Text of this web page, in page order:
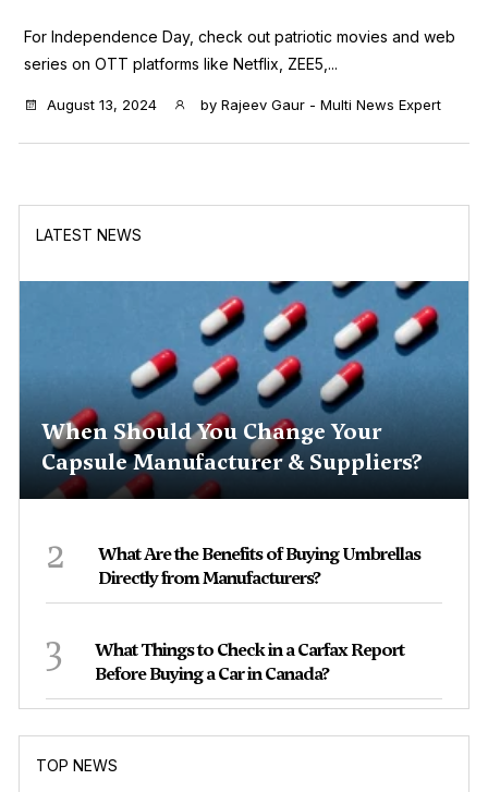
For Independence Day, check out patriotic movies and web
series on OTT platforms like Netflix, ZEE5,...
August 13, 2024 by Rajeev Gaur - Multi News Expert
LATEST NEWS
When Should You Change Your
Capsule Manufacturer & Suppliers?
2
What Are the Benefits of Buying Umbrellas
Directly from Manufacturers?
3
What Things to Check in a Carfax Report
Before Buying a Car in Canada?
TOP NEWS